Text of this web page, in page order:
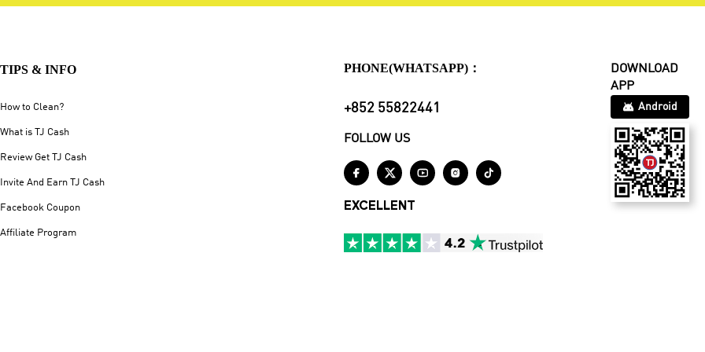
TIPS & INFO
How to Clean?
What is TJ Cash
Review Get TJ Cash
Invite And Earn TJ Cash
Facebook Coupon
Affiliate Program
PHONE(WHATSAPP)：
+852 55822441
FOLLOW US
    
EXCELLENT
DOWNLOAD
APP
Android